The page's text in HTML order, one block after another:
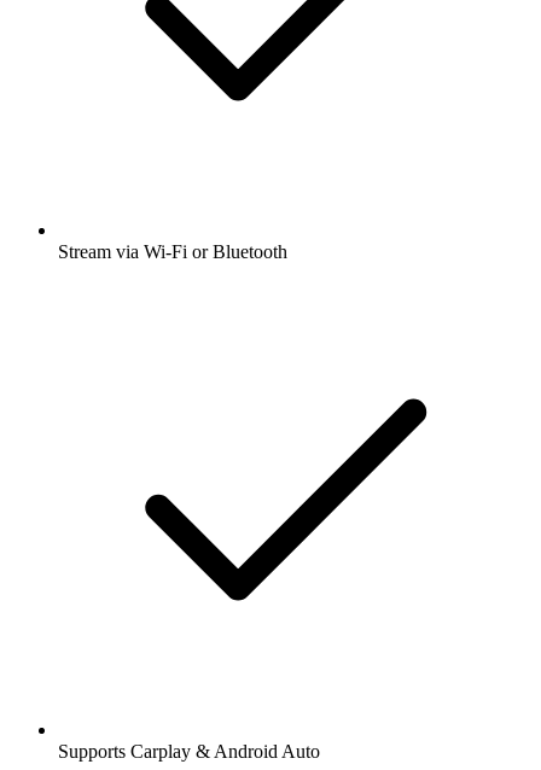
Stream via Wi-Fi or Bluetooth
Supports Carplay & Android Auto